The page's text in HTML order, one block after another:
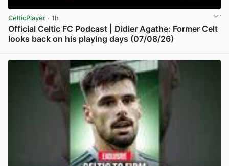
CelticPlayer · 1h
Official Celtic FC Podcast | Didier Agathe: Former Celt
looks back on his playing days (07/08/26)